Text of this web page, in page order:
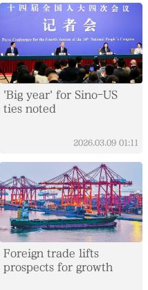
'Big year' for Sino-US
ties noted
2026.03.09 01:11
Foreign trade lifts
prospects for growth